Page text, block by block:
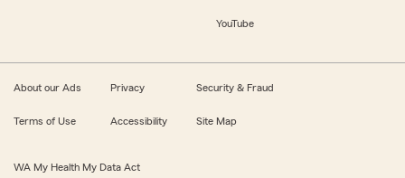
YouTube
About our Ads Privacy Security & Fraud
Terms of Use Accessibility Site Map
WA My Health My Data Act